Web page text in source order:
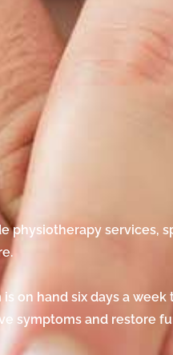
physiotherapy services,
on hand six days a
symptoms and restore